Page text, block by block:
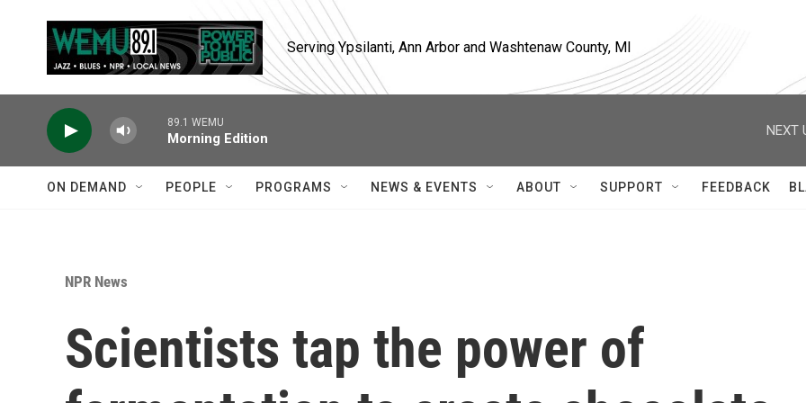
Serving Ypsilanti, Ann Arbor and Washtenaw County, MI
89.1 WEMU
Morning Edition
NEXT
ON DEMAND PEOPLE PROGRAMS NEWS & EVENTS ABOUT SUPPORT FEEDBACK
NPR News
Scientists tap the power of